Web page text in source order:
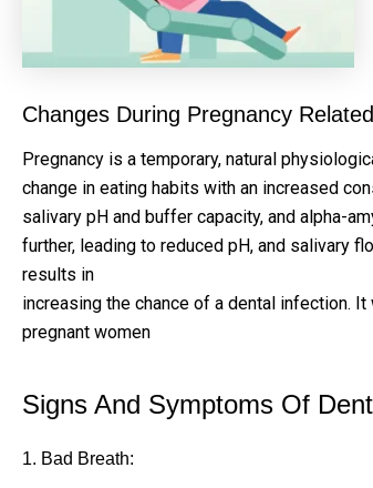
Changes During Pregnancy
Pregnancy is a temporary, natural
change in eating habits with an increased
salivary pH and buffer capacity, and alpha-
further, leading to reduced pH, and salivary
results in
increasing the chance of a dental infection.
pregnant women
Signs And Symptoms Of
1. Bad Breath: